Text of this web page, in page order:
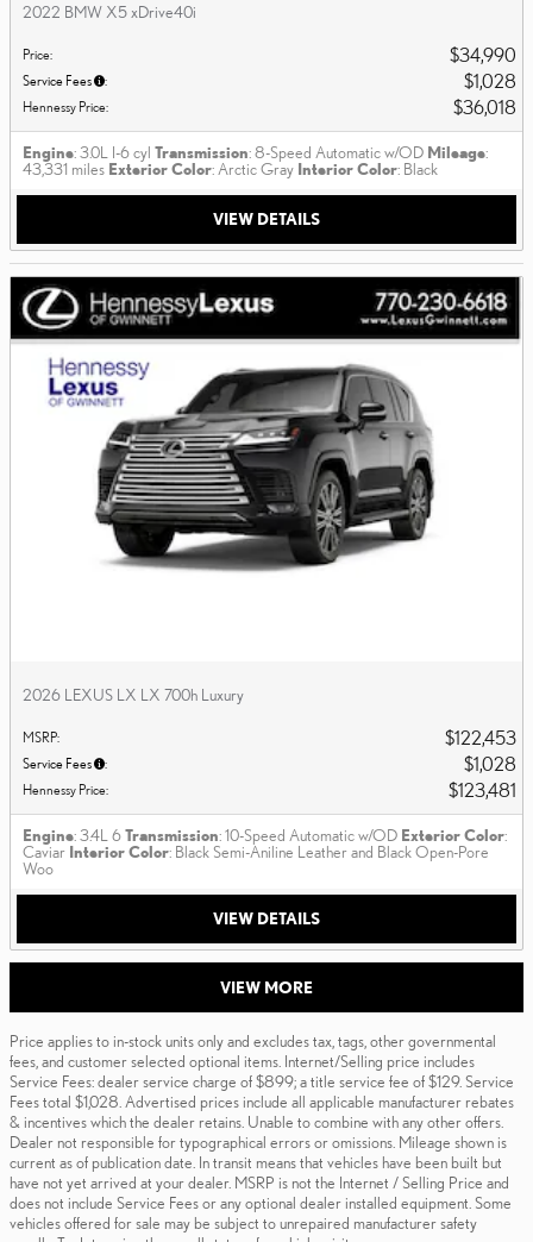
2022 BMW X5 xDrive40i
Price: $34,990
Service Fees : $1,028
Hennessy Price: $36,018
Engine: 3.0L I-6 cyl Transmission: 8-Speed Automatic w/OD Mileage:
43,331 miles Exterior Color: Arctic Gray Interior Color: Black
VIEW DETAILS
2026 LEXUS LX LX 700h Luxury
MSRP: $122,453
Service Fees : $1,028
Hennessy Price: $123,481
Engine: 3.4L 6Transmission: 10-Speed Automatic w/OD Exterior Color:
Caviar Interior Color: Black Semi-Aniline Leather and Black Open-Pore
Woo
VIEW DETAILS
VIEW MORE
Price applies to in-stock units only and excludes tax, tags, other governmental
fees, and customer selected optional items. Internet/Selling price includes
Service Fees: dealer service charge of $899; a title service fee of $129. Service
Fees total $1,028. Advertised prices include all applicable manufacturer rebates
& incentives which the dealer retains. Unable to combine with any other offers.
Dealer not responsible for typographical errors or omissions. Mileage shown is
current as of publication date. In transit means that vehicles have been built but
have not yet arrived at your dealer. MSRP is not the Internet / Selling Price and
does not include Service Fees or any optional dealer installed equipment. Some
vehicles offered for sale may be subject to unrepaired manufacturer safety